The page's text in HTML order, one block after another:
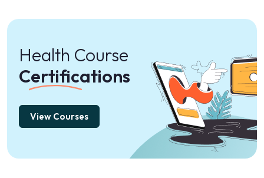
Health Course
Certifications
View Courses